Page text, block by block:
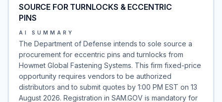
SOURCE FOR TURNLOCKS & ECCENTRIC
PINS
AI SUMMARY
The Department of Defense intends to sole source a
procurement for eccentric pins and turnlocks from
Howmet Global Fastening Systems. This firm fixed-price
opportunity requires vendors to be authorized
distributors and to submit quotes by 1:00 PM EST on 13
August 2026. Registration in SAM.GOV is mandatory for